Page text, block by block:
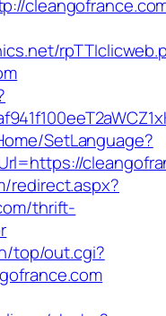
SetLanguage?
redirect.aspx?
thrift-
top/out.cgi?